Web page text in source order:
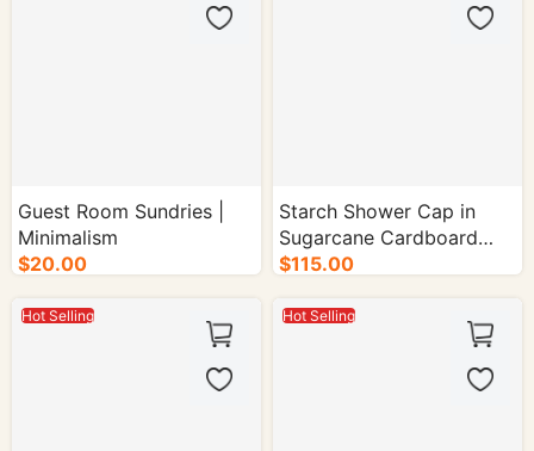
Guest Room Sundries |
Minimalism
$20.00
Starch Shower Cap in
Sugarcane Cardboard
$115.00
Hot Selling Hot Selling